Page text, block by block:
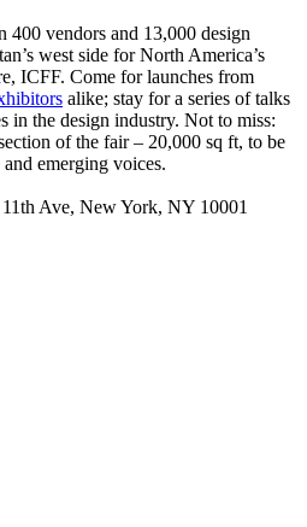
400 vendors and 13,000 design
west side for North America’s
ICFF. Come for launches from
alike; stay for a series of talks
in the design industry. Not to miss:
of the fair – 20,000 sq ft, to be
emerging voices.
11th Ave, New York, NY 10001